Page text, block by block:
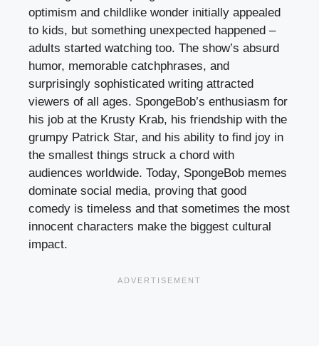
optimism and childlike wonder initially appealed
to kids, but something unexpected happened –
adults started watching too. The show’s absurd
humor, memorable catchphrases, and
surprisingly sophisticated writing attracted
viewers of all ages. SpongeBob’s enthusiasm for
his job at the Krusty Krab, his friendship with the
grumpy Patrick Star, and his ability to find joy in
the smallest things struck a chord with
audiences worldwide. Today, SpongeBob memes
dominate social media, proving that good
comedy is timeless and that sometimes the most
innocent characters make the biggest cultural
impact.